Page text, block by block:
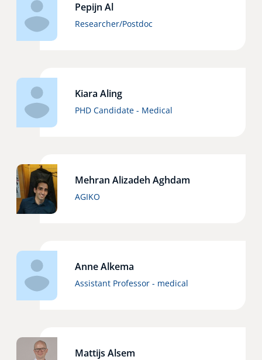
Pepijn Al
Researcher/Postdoc
Kiara Aling
PHD Candidate - Medical
Mehran Alizadeh Aghdam
AGIKO
Anne Alkema
Assistant Professor - medical
Mattijs Alsem